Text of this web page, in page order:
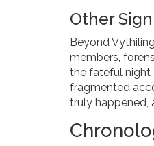
Other
Beyond
members,
the fateful night
fragmented
truly happened,